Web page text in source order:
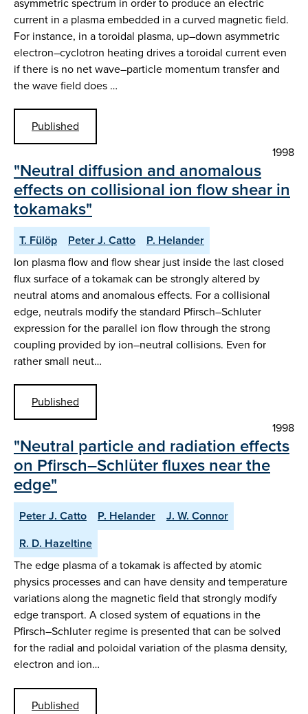
current in a plasma embedded in a curved magnetic field.
For instance, in a toroidal plasma, up–down asymmetric
electron–cyclotron heating drives a toroidal current even
if there is no net wave–particle momentum transfer and
the wave field does …
Published
1998
"Neutral diffusion and anomalous
effects on collisional ion flow shear in
tokamaks"
T. Fülöp Peter J. Catto
P. Helander
Ion plasma flow and flow shear just inside the last closed
flux surface of a tokamak can be strongly altered by
neutral atoms and anomalous effects. For a collisional
edge, neutrals modify the standard Pfirsch–Schluter
expression for the parallel ion flow through the strong
coupling provided by ion–neutral collisions. Even for
rather small neut…
Published
1998
"Neutral particle and radiation effects
on Pfirsch–Schlüter fluxes near the
edge"
Peter J. Catto P. Helander
J. W. Connor
R. D. Hazeltine
The edge plasma of a tokamak is affected by atomic
physics processes and can have density and temperature
variations along the magnetic field that strongly modify
edge transport. A closed system of equations in the
Pfirsch–Schluter regime is presented that can be solved
for the radial and poloidal variation of the plasma density,
electron and ion…
Published